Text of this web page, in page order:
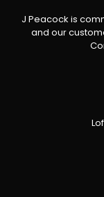
J Peacock is
and our